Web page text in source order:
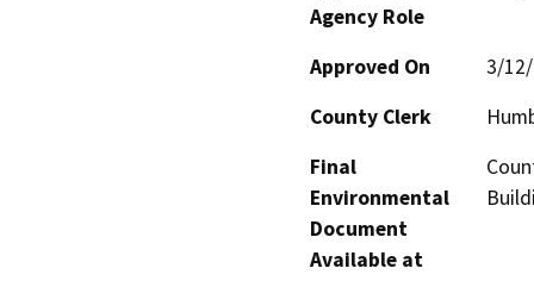
Agency Role
Approved On
3/
County Clerk
Final
Environmental
Document
Available at